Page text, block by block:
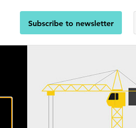
Subscribe to newsletter